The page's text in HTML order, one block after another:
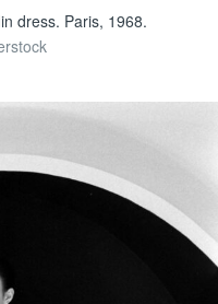
dress. Paris, 1968.